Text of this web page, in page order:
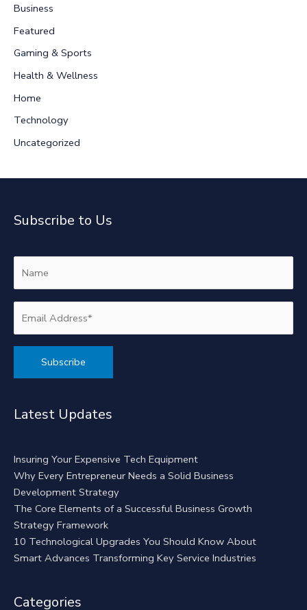
h
f
o
r
:
Business
Featured
Gaming & Sports
Health & Wellness
Home
Technology
Uncategorized
Subscribe to Us
Latest Updates
Insuring Your Expensive Tech Equipment
Why Every Entrepreneur Needs a Solid Business
Development Strategy
The Core Elements of a Successful Business Growth
Strategy Framework
10 Technological Upgrades You Should Know About
Smart Advances Transforming Key Service Industries
Categories